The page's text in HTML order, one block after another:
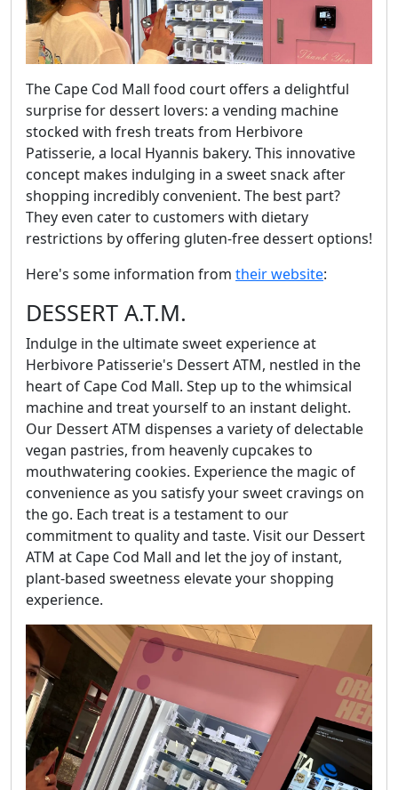
The Cape Cod Mall food court offers a delightful
surprise for dessert lovers: a vending machine
stocked with fresh treats from Herbivore
Patisserie, a local Hyannis bakery. This innovative
concept makes indulging in a sweet snack after
shopping incredibly convenient. The best part?
They even cater to customers with dietary
restrictions by offering gluten-free dessert options!
Here's some information from their website:
DESSERT A.T.M.
Indulge in the ultimate sweet experience at
Herbivore Patisserie's Dessert ATM, nestled in the
heart of Cape Cod Mall. Step up to the whimsical
machine and treat yourself to an instant delight.
Our Dessert ATM dispenses a variety of delectable
vegan pastries, from heavenly cupcakes to
mouthwatering cookies. Experience the magic of
convenience as you satisfy your sweet cravings on
the go. Each treat is a testament to our
commitment to quality and taste. Visit our Dessert
ATM at Cape Cod Mall and let the joy of instant,
plant-based sweetness elevate your shopping
experience.